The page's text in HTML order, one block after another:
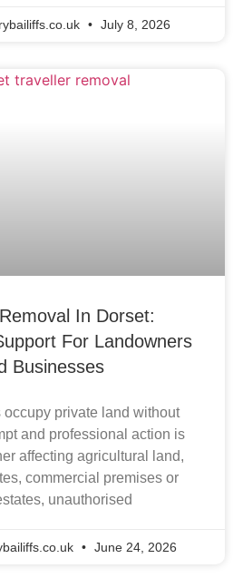
July 8, 2026
In Dorset:
For Landowners
Businesses
occupy private land without
and professional action is
affecting agricultural land,
commercial premises or
unauthorised
June 24, 2026